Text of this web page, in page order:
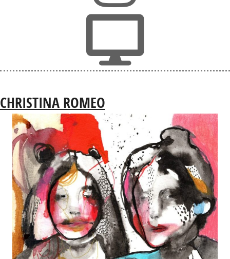
CHRISTINA ROMEO